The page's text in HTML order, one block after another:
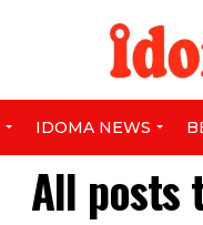
IDOMA NEWS
All posts